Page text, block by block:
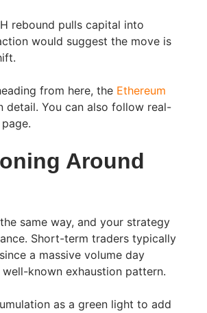
rebound pulls capital into
would suggest the move is
from here, the Ethereum
detail. You can also follow real-
page.
Around
same way, and your strategy
Short-term traders typically
a massive volume day
known exhaustion pattern.
as a green light to add